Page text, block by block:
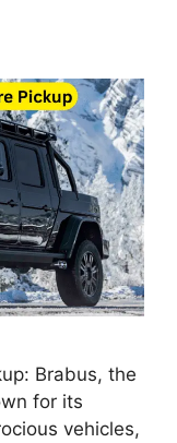
Brabus, the
for its
vehicles,